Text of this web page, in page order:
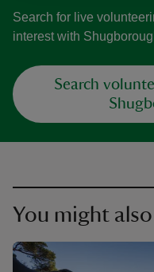
Search for live
interest with
Search
You might